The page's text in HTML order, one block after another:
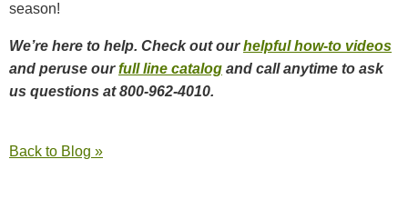
season!
We’re here to help. Check out ourhelpful how-to videos
and peruse ourfull line catalog and call anytime to ask
us questions at 800-962-4010.
Back to Blog »